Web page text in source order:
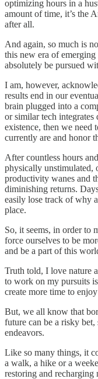
optimizing hours in a
amount of time, it’s the
after all.
And again, so much is
this new era of
absolutely be pursued
I am, however,
results end in our
brain plugged into a
or similar tech
existence, then we need
currently are and honor
After countless hours
physically unstimulated,
productivity wanes and
diminishing returns.
easily lose track of why
place.
So, it seems, in order to
force ourselves to be
and be a part of this
Truth told, I love nature
to work on my pursuits
create more time to
But, we all know that
future can be a risky
endeavors.
Like so many things, it
a walk, a hike or a
restoring and recharging